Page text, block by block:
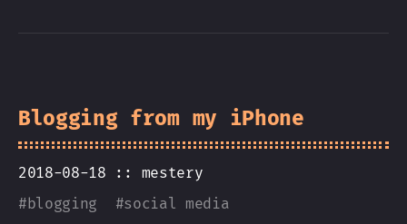
Blogging from my iPhone
2018-08-18 :: mestery
#blogging #social media